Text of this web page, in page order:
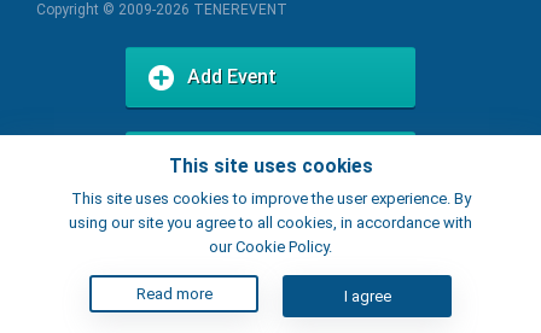
This site uses cookies
This site uses cookies to improve the user experience. By
using our site you agree to all cookies, in accordance with
our Cookie Policy.
Read more I agree
Copyright © 2009-2026 TENEREVENT
Add Event
Add Place